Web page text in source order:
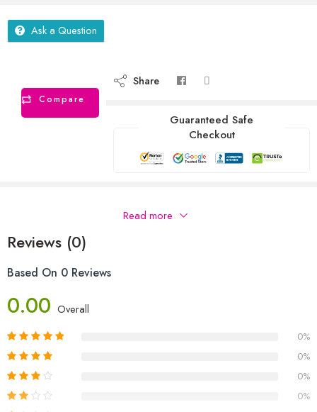
Ask a Question
Compare
Share
Guaranteed Safe
Checkout
Read more
Reviews (0)
Based On 0 Reviews
0.00 Overall
0%
0%
0%
0%